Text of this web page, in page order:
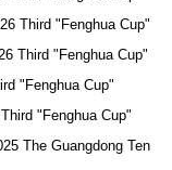
Third "Fenghua Cup"
Third "Fenghua Cup"
"Fenghua Cup"
"Fenghua Cup"
The Guangdong Ten